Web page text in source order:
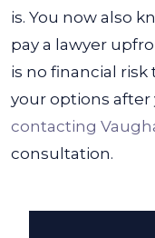
is. You now also
pay a lawyer
is no financial
your options
contacting
consultation.